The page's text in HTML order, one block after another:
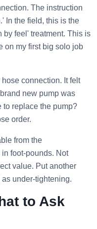
The instruction
In the field, this is the
by feel' treatment. This is
on my first big solo job
hose connection. It felt
new pump was
to replace the pump?
order.
from the
foot-pounds. Not
value. Put another
under-tightening.
to Ask